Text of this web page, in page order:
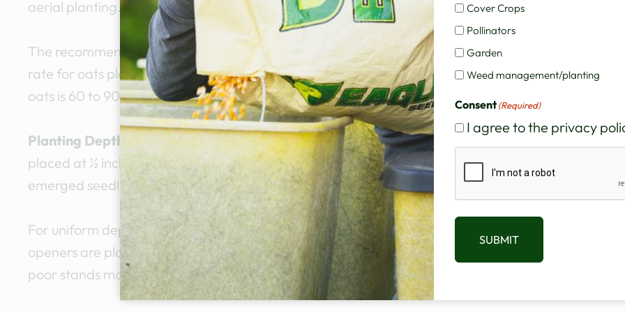
aerial planting.
The recommended planting rate for oats planted for grain is 60 to 90 pounds per acre. The
rate for oats planted for forage is 90 to 120 pounds per acre. If seeded with ryegrass or clovers,
oats is 60 to 90 pounds per acre.
Planting Depth
: Oat seed should be placed in firm contact with enough soil to prevent rapid
placed at ½ inch depth in moist soil. Deeper coverage may result in loss of vigor and failure of the
emerged seedlings.
For uniform depth of coverage, the seedbed should be smooth and the grain drill should be
openers are planting at the same depth. If some openers are planting too deep or shallow, poor
poor stands may result in those rows.
Cover Crops
Pollinators
Garden
Weed management/planting
Consent(Required)
I agree to the privacy
SUBMIT